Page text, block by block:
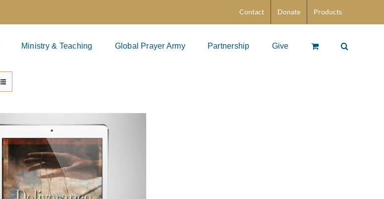
Contact Donate Products
Ministry & Teaching Global Prayer Army Partnership Give